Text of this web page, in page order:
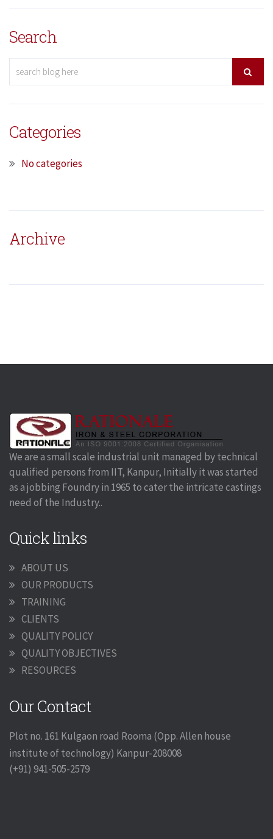
Search
Categories
No categories
Archive
We are a small scale industrial unit managed by technical
qualified persons from IIT, Kanpur, Initially it was started
as a jobbing Foundry in 1965 to cater the intricate castings
need of the Industry..
Quick links
ABOUT US
OUR PRODUCTS
TRAINING
CLIENTS
QUALITY POLICY
QUALITY OBJECTIVES
RESOURCES
Our Contact
Plot no. 161 Kulgaon road Rooma (Opp. Allen house
institute of technology) Kanpur-208008
(+91) 941-505-2579